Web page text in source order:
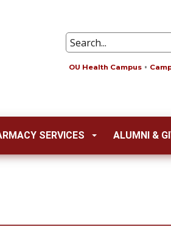
OU Health Campus
SERVICES ALUMNI &